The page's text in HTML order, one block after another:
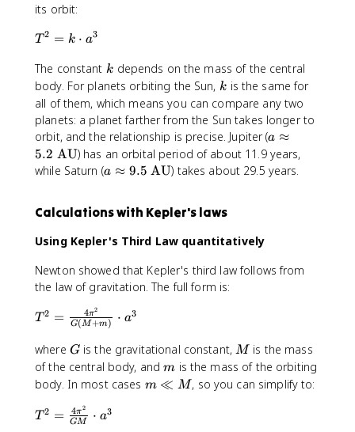
its orbit:
T
2
=
k
\
c
d
o
t
^
T2 = k ⋅ a3
The constant k
k depends on the mass of the central
body. For planets orbiting the Sun, k
k is the same for
all of them, which means you can compare any two
planets: a planet farther from the Sun takes longer to
orbit, and the relationship is precise. Jupiter (a
\
a
.
e
x
t
{
a ≈
5.2 AU) has an orbital period of about 11.9 years,
while Saturn (a
p
r
o
9
5
\
t
e
x
t
{
a ≈ 9.5 AU) takes about 29.5 years.
Calculations with Kepler's laws
Using Kepler's Third Law quantitatively
Newton showed that Kepler's third law follows from
the law of gravitation. The full form is:
T
2
=
\f
a
T2 = G(M +m)
4π
2 ⋅ a3
where G
Gis the gravitational constant, M
M is the mass
of the central body, andm
m is the mass of the orbiting
body. In most cases m
m ≪ M, so you can simplify to:
T
T2 = GM
4π
2 ⋅ a3